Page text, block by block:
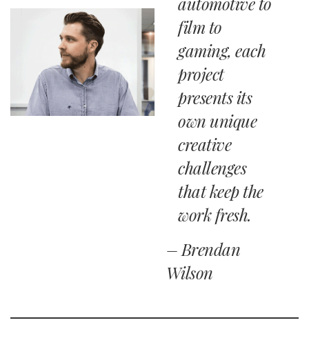
film to
gaming, each
project
presents its
own unique
creative
challenges
that keep the
work fresh.
– Brendan
Wilson